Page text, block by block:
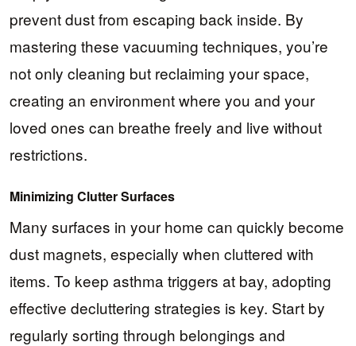
prevent dust from escaping back inside. By
mastering these vacuuming techniques, you’re
not only cleaning but reclaiming your space,
creating an environment where you and your
loved ones can breathe freely and live without
restrictions.
Minimizing Clutter Surfaces
Many surfaces in your home can quickly become
dust magnets, especially when cluttered with
items. To keep asthma triggers at bay, adopting
effective decluttering strategies is key. Start by
regularly sorting through belongings and